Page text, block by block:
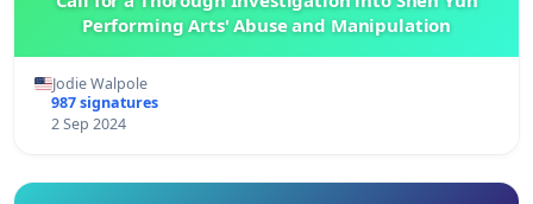
Performing Arts' Abuse and Manipulation
Jodie Walpole
987 signatures
2 Sep 2024